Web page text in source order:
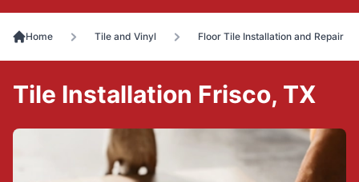
Home Tile and Vinyl Floor Tile Installation and Repair
Tile Installation Frisco, TX